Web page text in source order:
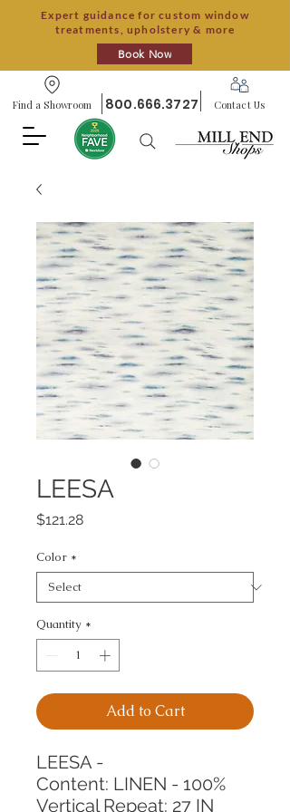
Expert guidance for custom window
treatments, upholstery & more
Book Now
Find a Showroom 800.666.3727 Contact Us
LEESA
$121.28Price
Color *
Quantity *
Add to Cart
LEESA -
Content: LINEN - 100%
Vertical Repeat: 27 IN